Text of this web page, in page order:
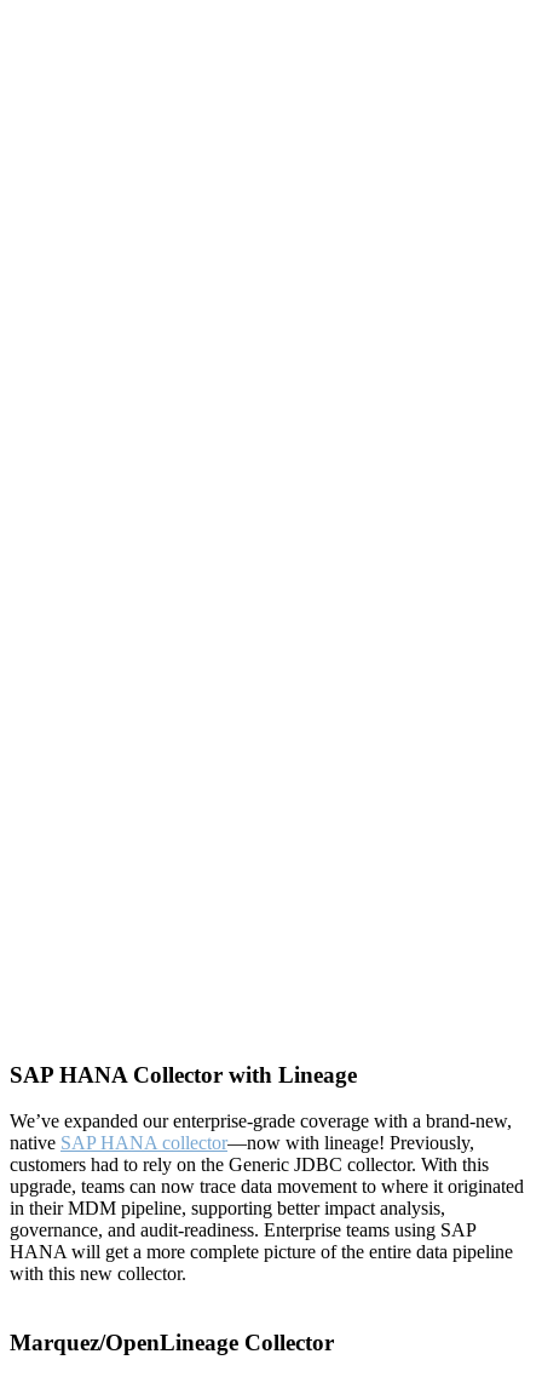
SAP HANA Collector with Lineage
We’ve expanded our enterprise-grade coverage with a brand-new,
native SAP HANA collector—now with lineage! Previously,
customers had to rely on the Generic JDBC collector. With this
upgrade, teams can now trace data movement to where it originated
in their MDM pipeline, supporting better impact analysis,
governance, and audit-readiness. Enterprise teams using SAP
HANA will get a more complete picture of the entire data pipeline
with this new collector.
Marquez/OpenLineage Collector